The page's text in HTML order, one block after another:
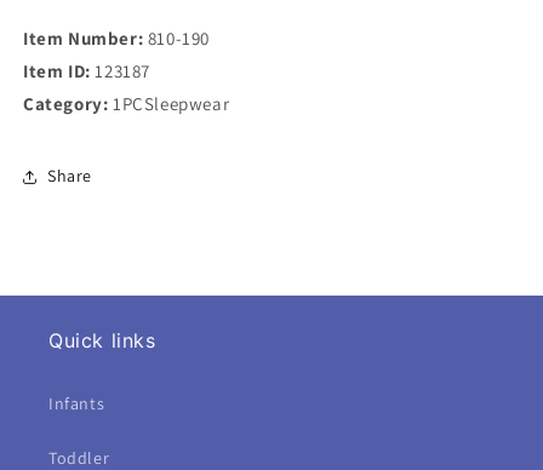
Item Number: 810-190
Item ID: 123187
Category: 1PCSleepwear
Share
Quick links
Infants
Toddler